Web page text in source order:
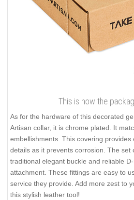
This is how the
As for the hardware of this decorated
Artisan collar, it is chrome plated. It
embellishments. This covering provides
details as it prevents corrosion. The set
traditional elegant buckle and reliable
attachment. These fittings are easy to
service they provide. Add more zest to
this stylish leather tool!